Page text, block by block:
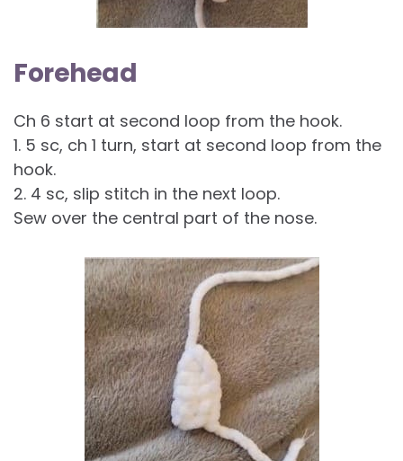
Forehead
Ch 6 start at second loop from the hook.
1. 5 sc, ch 1 turn, start at second loop from the
hook.
2. 4 sc, slip stitch in the next loop.
Sew over the central part of the nose.